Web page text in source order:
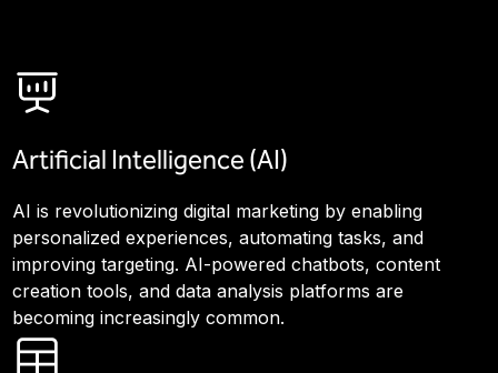
Artificial Intelligence (AI)
AI is revolutionizing digital marketing by enabling
personalized experiences, automating tasks, and
improving targeting. AI-powered chatbots, content
creation tools, and data analysis platforms are
becoming increasingly common.